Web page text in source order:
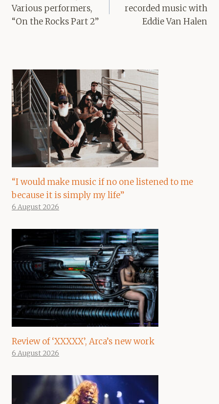
Various performers,
“On the Rocks Part 2”
recorded music with
Eddie Van Halen
“I would make music if no one listened to me
because it is simply my life”
6 August 2026
Review of ‘XXXXX’, Arca’s new work
6 August 2026